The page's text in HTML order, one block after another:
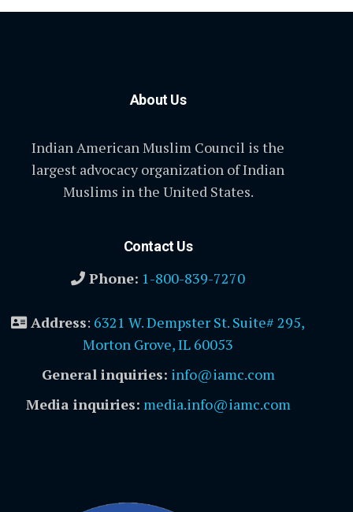
About Us
Indian American Muslim Council is the
largest advocacy organization of Indian
Muslims in the United States.
Contact Us
Phone: 1-800-839-7270
Address: 6321 W. Dempster St. Suite# 295,
Morton Grove, IL 60053
General inquiries: info@iamc.com
Media inquiries: media.info@iamc.com